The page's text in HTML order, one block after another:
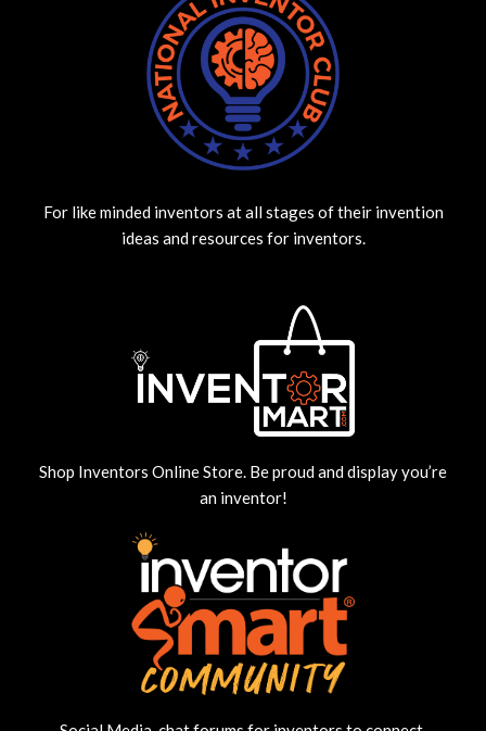
For like minded inventors at all stages of their invention
ideas and resources for inventors.
Shop Inventors Online Store. Be proud and display you’re
an inventor!